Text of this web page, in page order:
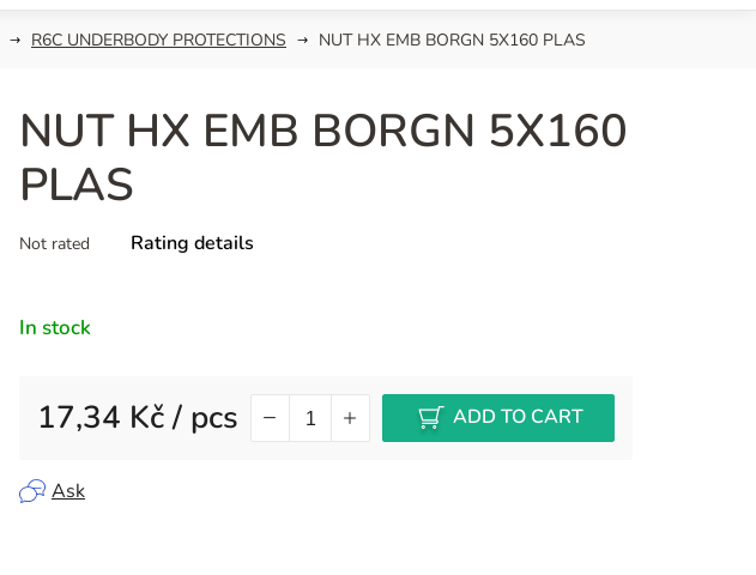
R6C UNDERBODY PROTECTIONS NUT HX EMB BORGN 5X160 PLAS
NUT HX EMB BORGN 5X160
PLAS
average
is
Not rated Rating details
In stock
17,34 Kč/ pcs ADD TO CART
Ask